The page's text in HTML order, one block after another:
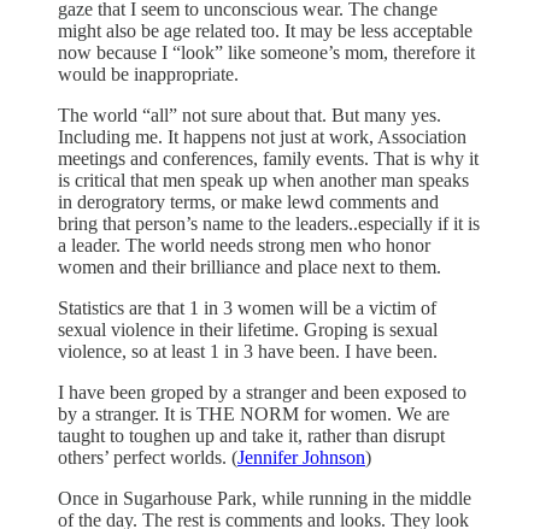
gaze that I seem to unconscious wear. The change
might also be age related too. It may be less acceptable
now because I “look” like someone’s mom, therefore it
would be inappropriate.
The world “all” not sure about that. But many yes.
Including me. It happens not just at work, Association
meetings and conferences, family events. That is why it
is critical that men speak up when another man speaks
in derogratory terms, or make lewd comments and
bring that person’s name to the leaders..especially if it is
a leader. The world needs strong men who honor
women and their brilliance and place next to them.
Statistics are that 1 in 3 women will be a victim of
sexual violence in their lifetime. Groping is sexual
violence, so at least 1 in 3 have been. I have been.
I have been groped by a stranger and been exposed to
by a stranger. It is THE NORM for women. We are
taught to toughen up and take it, rather than disrupt
others’ perfect worlds. (Jennifer Johnson)
Once in Sugarhouse Park, while running in the middle
of the day. The rest is comments and looks. They look